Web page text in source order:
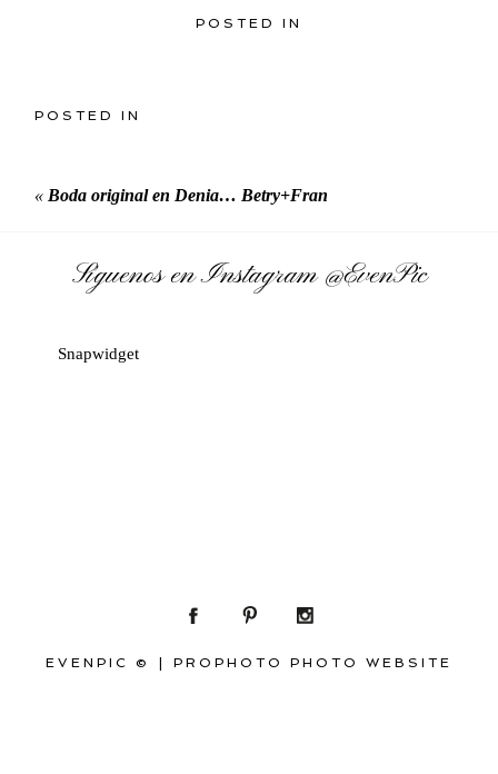
POSTED IN
POSTED IN
« Boda original en Denia… Betry+Fran
Síguenos en Instagram@EvenPic
Snapwidget
EVENPIC © PROPHOTO PHOTO WEBSITE